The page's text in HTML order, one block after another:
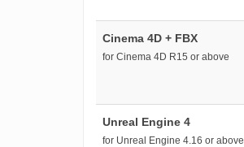
Cinema 4D + FBX
for Cinema 4D R15 or above
Unreal Engine 4
for Unreal Engine 4.16 or above